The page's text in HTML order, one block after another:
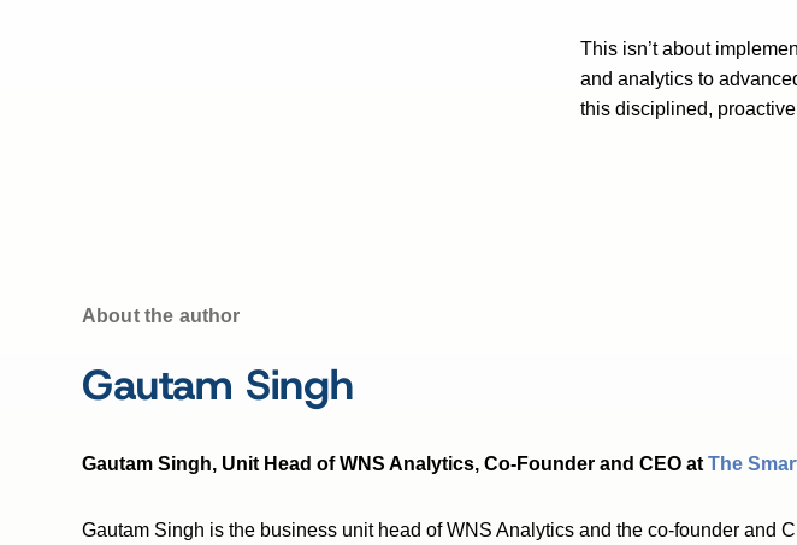
This isn’t about
and analytics to
this disciplined,
About the author
Gautam Singh
Gautam Singh, Unit Head of WNS Analytics, Co-Founder and CEO at The
Gautam Singh is the business unit head of WNS Analytics and the co-founder and